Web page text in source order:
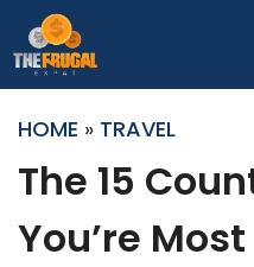
to
content
HOME » TRAVEL
The 15
You’re